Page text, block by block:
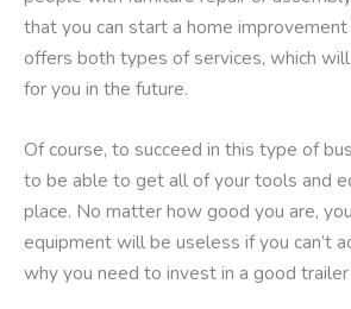
that you can start a home
offers both types of services, which
for you in the future.
Of course, to succeed in this type of
to be able to get all of your tools and
place. No matter how good you are,
equipment will be useless if you can’t
why you need to invest in a good trailer